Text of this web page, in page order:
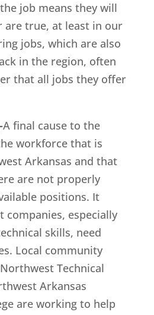
job means they will
are true, at least in our
jobs, which are also
in the region, often
that all jobs they offer
A final cause to the
workforce that is
Arkansas and that
are not properly
positions. It
companies, especially
skills, need
Local community
Technical
Arkansas
are working to help